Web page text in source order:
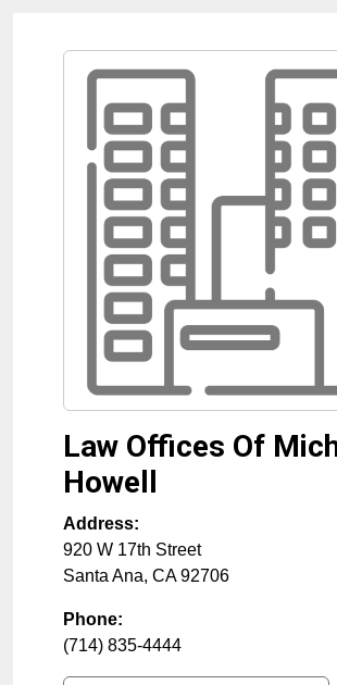
Law Offices Of
Howell
Address:
920 W 17th Street
Santa Ana, CA 92706
Phone:
(714) 835-4444